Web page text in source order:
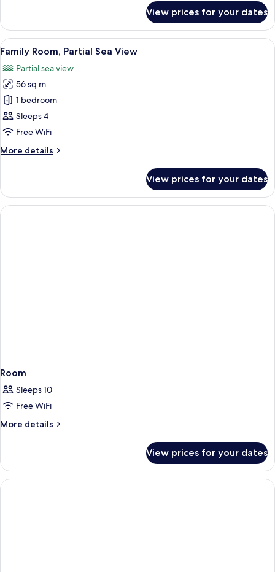
Room,
Partial
Sea
View prices for your dates
View
all
photos
for
Family
Room,
Partial
View
Premium bedding, minibar, in-room
6
Family Room, Partial Sea View
Partial sea view
56 sq m
1 bedroom
Sleeps 4
Free WiFi
More details
More
Room,
Partial
Sea
View prices for your dates
Room
Sleeps 10
Free WiFi
More details
More
View prices for your dates